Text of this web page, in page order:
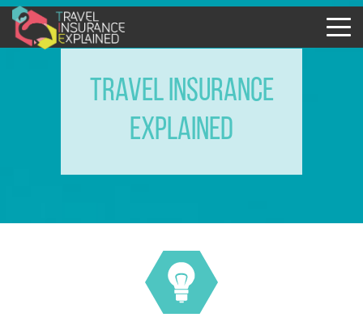
TRAVEL INSURANCE
EXPLAINED